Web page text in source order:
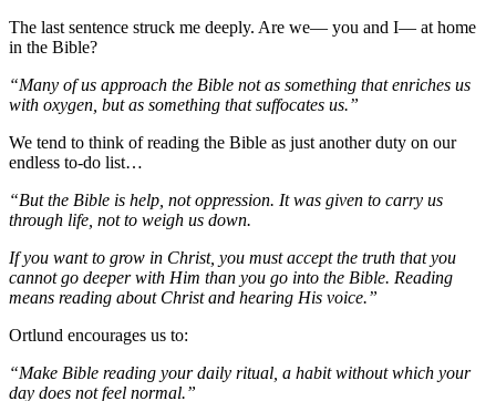
The last sentence struck me deeply. Are we— you and I— at home
in the Bible?
“Many of us approach the Bible not as something that enriches us
with oxygen, but as something that suffocates us.”
We tend to think of reading the Bible as just another duty on our
endless to-do list…
“But the Bible is help, not oppression. It was given to carry us
through life, not to weigh us down.
If you want to grow in Christ, you must accept the truth that you
cannot go deeper with Him than you go into the Bible. Reading
means reading about Christ and hearing His voice.”
Ortlund encourages us to:
“Make Bible reading your daily ritual, a habit without which your
day does not feel normal.”